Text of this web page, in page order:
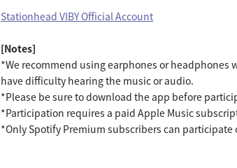
Stationhead VIBY Official Account
[Notes]
*We recommend using earphones or
have difficulty hearing the music or audio.
*Please be sure to download the app before
*Participation requires a paid Apple Music
*Only Spotify Premium subscribers can